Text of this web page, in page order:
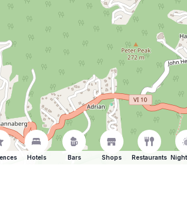
Hotels Bars Shops Restaurants